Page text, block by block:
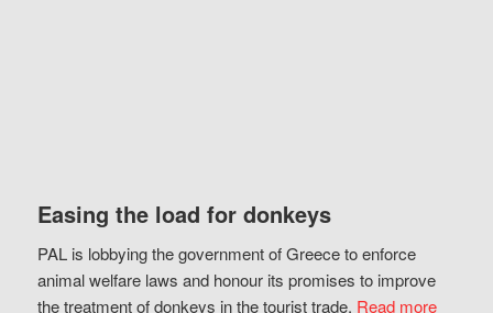
Easing the load for donkeys
PAL is lobbying the government of Greece to enforce
animal welfare laws and honour its promises to improve
the treatment of donkeys in the tourist trade. Read more